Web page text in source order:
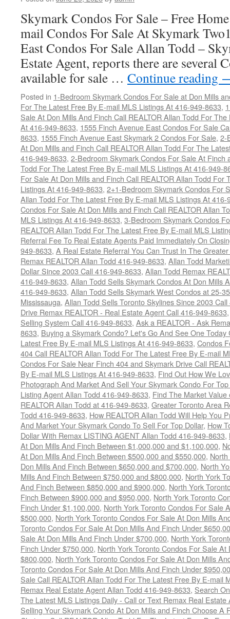
Skymark Condos For Sale – Free
mail Condos For Sale At Skymark
East Condos For Sale Allan Todd –
Estate Agent, reports there are several
available for sale … Continue reading
Posted in 1-Bedroom Skymark Condos For Sale at Don Mills
For The Latest Free By E-mail MLS Listings At 416-949-8633,
Sale At Don Mills And Finch Call REALTOR Allan Todd For
At 416-949-8633, 1555 Finch Avenue East Condos For Sale
8633, 1555 Finch Avenue East Skymark 2 Condos For Sale, 2-
At Don Mills and Finch Call REALTOR Allan Todd For The
416-949-8633, 2-Bedroom Skymark Condos For Sale At Finch
Todd For The Latest Free By E-mail MLS Listings At 416-949-
For Sale At Don Mills and Finch Call REALTOR Allan Todd For
Listings At 416-949-8633, 2+1-Bedroom Skymark Condos For
Allan Todd For The Latest Free By E-mail MLS Listings At 416-
Condos For Sale At Don Mills and Finch Call REALTOR Allan
MLS Listings At 416-949-8633, 3-Bedroom Skymark Condos
REALTOR Allan Todd For The Latest Free By E-mail MLS
Referral Fee To Real Estate Agents Paid Immediately On
949-8633, A Real Estate Referral You Can Trust In The
Remax REALTOR Allan Todd 416-949-8633, Allan Todd
Dollar Since 2003 Call 416-949-8633, Allan Todd Remax
416-949-8633, Allan Todd Sells Skymark Condos At Don Mills
416-949-8633, Allan Todd Sells Skymark West Condos at 25-
Mississauga, Allan Todd Sells Toronto Skylines Since 2003
Drive Remax REALTOR - Real Estate Agent Call 416-949-8633
Selling System Call 416-949-8633, Ask a REALTOR - Ask
8633, Buying a Skymark Condo? Let's Go And See One
Latest Free By E-mail MLS Listings At 416-949-8633, Condos
404 Call REALTOR Allan Todd For The Latest Free By E-mail
Condos For Sale Near Finch 404 and Skymark Drive Call
By E-mail MLS Listings At 416-949-8633, Find Out How We
Photograph And Market And Sell Your Skymark Condo For
Listing Agent Allan Todd 416-949-8633, Find The Market
REALTOR Allan Todd at 416-949-8633, Greater Toronto Area
Todd 416-949-8633, How REALTOR Allan Todd Will Help You
And Market Your Skymark Condo To Sell For Top Dollar, How
Dollar With Remax LISTING AGENT Allan Todd 416-949-8633,
At Don Mills And Finch Between $1,000,000 and $1,100,000,
At Don Mills And Finch Between $500,000 and $550,000,
Don Mills And Finch Between $650,000 and $700,000, North
Mills And Finch Between $750,000 and $800,000, North York
And Finch Between $850,000 and $900,000, North York
Finch Between $900,000 and $950,000, North York Toronto
Finch Under $1,100,000, North York Toronto Condos For Sale
$500,000, North York Toronto Condos For Sale At Don Mills
Toronto Condos For Sale At Don Mills And Finch Under
Sale At Don Mills And Finch Under $700,000, North York
Finch Under $750,000, North York Toronto Condos For Sale
$800,000, North York Toronto Condos For Sale At Don Mills
Toronto Condos For Sale At Don Mills And Finch Under
Sale Call REALTOR Allan Todd For The Latest Free By E-mail
Remax Real Estate Agent Allan Todd 416-949-8633, Search
The Latest MLS Listings Daily - Call or Text Remax Real
Selling Your Skymark Condo At Don Mills and Finch Choose A